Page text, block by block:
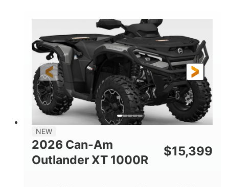
FRONT SHOCKS REAR SHOCKS
Twin tube
GROUND CLEARANCE
12 in.
NEW
2026 Can-Am
Outlander XT 1000R
$15,399